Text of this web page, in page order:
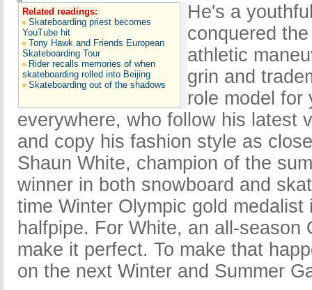
Related readings:
Skateboarding priest becomes
YouTube hit
Tony Hawk and Friends European
Skateboarding Tour
Rider recalls memories of when
skateboarding rolled into Beijing
Skateboarding out of the shadows
He's a
conquered
athletic
grin and
role model for
everywhere, who follow his latest
and copy his fashion style as
Shaun White, champion of the
winner in both snowboard and
time Winter Olympic gold
halfpipe. For White, an all-season
make it perfect. To make that
on the next Winter and Summer